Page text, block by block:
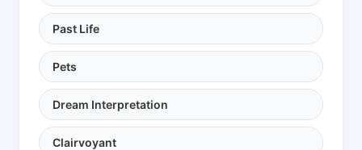
Past Life
Pets
Dream Interpretation
Clairvoyant